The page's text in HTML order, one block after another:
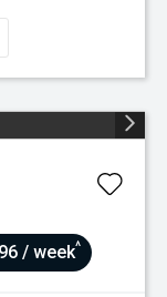
/ week^